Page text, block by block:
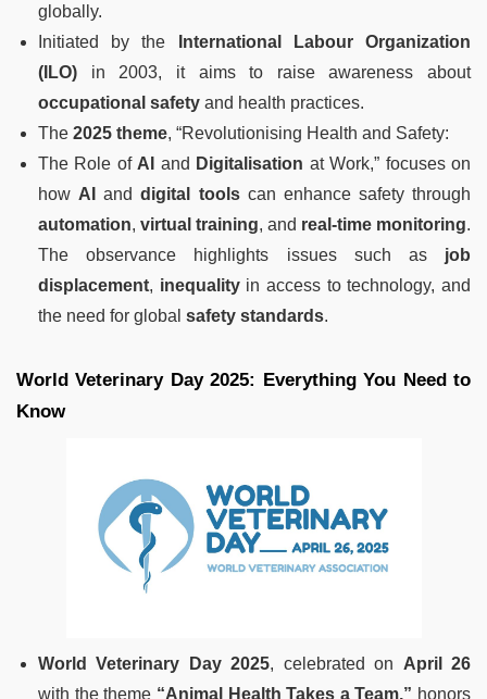
globally.
Initiated by the
International Labour Organization
(ILO) in 2003, it aims to raise awareness about
occupational safety and health practices.
The 2025 theme, “Revolutionising Health and Safety:
The Role ofAI and Digitalisation at Work,” focuses on
howAI anddigital toolscan enhance safety through
automation, virtual training, and real-time monitoring.
The observance highlights issues such as job
displacement, inequalityin access to technology, and
the need for global safety standards.
World Veterinary Day 2025: Everything You Need to
Know
World Veterinary Day 2025, celebrated on April 26
with the theme “Animal Health Takes a Team,” honors